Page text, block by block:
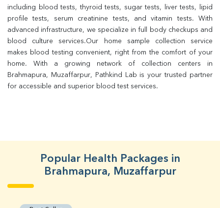
including blood tests, thyroid tests, sugar tests, liver tests, lipid
profile tests, serum creatinine tests, and vitamin tests. With
advanced infrastructure, we specialize in full body checkups and
blood culture services.Our home sample collection service
makes blood testing convenient, right from the comfort of your
home. With a growing network of collection centers in
Brahmapura, Muzaffarpur, Pathkind Lab is your trusted partner
for accessible and superior blood test services.
Popular Health Packages in
Brahmapura, Muzaffarpur